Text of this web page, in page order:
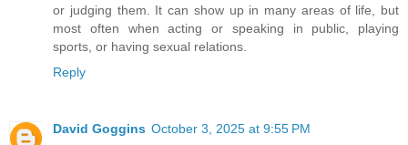
or judging them. It can show up in many areas of life, but
most often when acting or speaking in public, playing
sports, or having sexual relations.
Reply
David Goggins October 3, 2025 at 9:55 PM